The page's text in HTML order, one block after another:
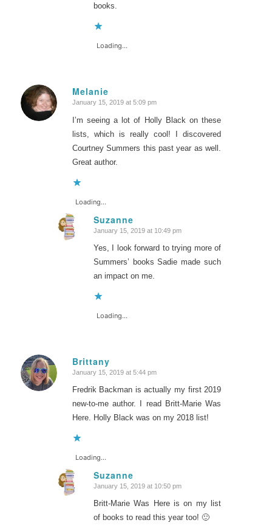
books.
Loading...
Melanie
says:
January 15, 2019 at 5:09 pm
I’m seeing a lot of Holly Black on these
lists, which is really cool! I discovered
Courtney Summers this past year as well.
Great author.
Loading...
Suzanne
says:
January 15, 2019 at 10:49 pm
Yes, I look forward to trying more of
Summers’ books Sadie made such
an impact on me.
Loading...
Brittany
says:
January 15, 2019 at 5:44 pm
Fredrik Backman is actually my first 2019
new-to-me author. I read Britt-Marie Was
Here. Holly Black was on my 2018 list!
Loading...
Suzanne
says:
January 15, 2019 at 10:50 pm
Britt-Marie Was Here is on my list
of books to read this year too! 🙂